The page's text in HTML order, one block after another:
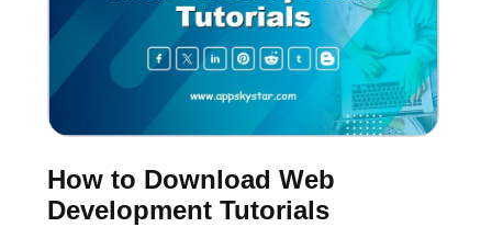
How to Download Web
Development Tutorials